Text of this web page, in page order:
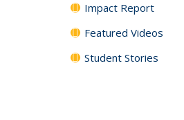
Impact Report
Featured Videos
Student Stories